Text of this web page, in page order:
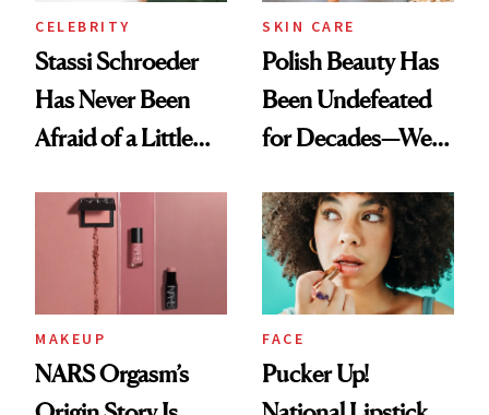
CELEBRITY
Stassi Schroeder
Has Never Been
Afraid of a Little
SKIN CARE
Polish Beauty Has
Been Undefeated
for Decades—We
Paying Attention
MAKEUP
NARS Orgasm’s
FACE
Pucker Up!